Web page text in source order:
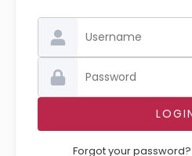
Forgot your password?